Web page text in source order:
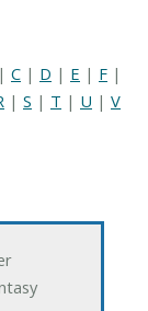
| C | D | E | F |
| S | T | U | V